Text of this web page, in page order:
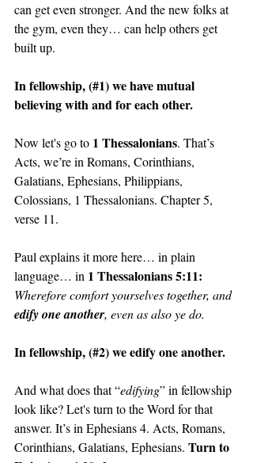
can get even stronger. And the new folks at
the gym, even they… can help others get
built up.
In fellowship, (#1) we have mutual
believing with and for each other.
Now let's go to 1 Thessalonians. That’s
Acts, we’re in Romans, Corinthians,
Galatians, Ephesians, Philippians,
Colossians, 1 Thessalonians. Chapter 5,
verse 11.
Paul explains it more here… in plain
language… in 1 Thessalonians 5:11:
Wherefore comfort yourselves together, and
edify one another, even as also ye do.
In fellowship, (#2) we edify one another.
And what does that “edifying” in fellowship
look like? Let's turn to the Word for that
answer. It’s in Ephesians 4. Acts, Romans,
Corinthians, Galatians, Ephesians. Turn to